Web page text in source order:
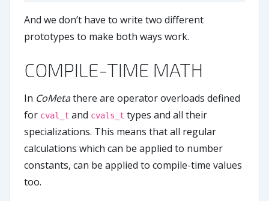
And we don’t have to write two different
prototypes to make both ways work.
COMPILE-TIME MATH
In CoMetathere are operator overloads defined
for cval_t and cvals_t types and all their
specializations. This means that all regular
calculations which can be applied to number
constants, can be applied to compile-time values
too.